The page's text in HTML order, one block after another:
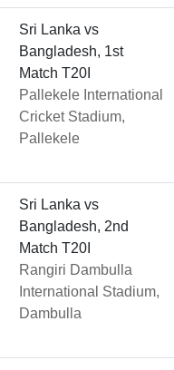
Sri Lanka vs
Bangladesh, 1st
Match T20I
Pallekele International
Cricket Stadium,
Pallekele
Sri Lanka vs
Bangladesh, 2nd
Match T20I
Rangiri Dambulla
International Stadium,
Dambulla